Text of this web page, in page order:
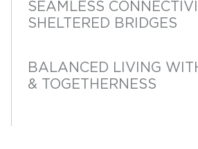
SEAMLESS
SHELTERED BRIDGES
BALANCED LIVING
& TOGETHERNESS